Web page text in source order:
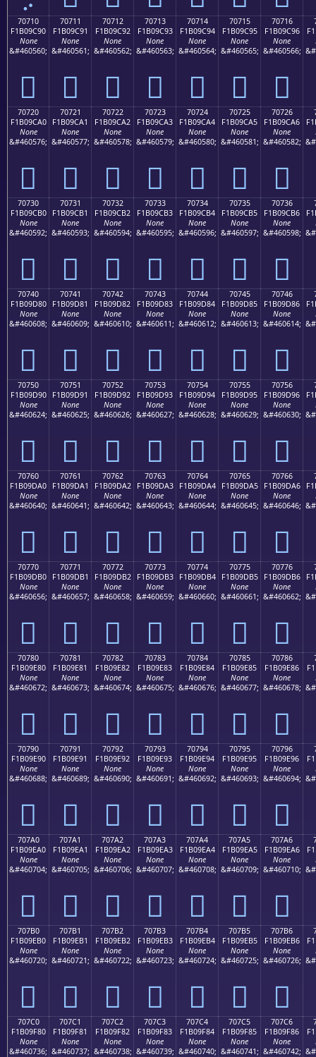
70710
F1B09C90
None
&#460560;
񰜐
70711
F1B09C91
None
&#460561;
񰜑
70712
F1B09C92
None
&#460562;
񰜒
70713
F1B09C93
None
&#460563;
񰜓
70714
F1B09C94
None
&#460564;
񰜔
70715
F1B09C95
None
&#460565;
񰜕
70716
F1B09C96
None
&#460566;
񰜖
70720
F1B09CA0
None
&#460576;
񰜠
70721
F1B09CA1
None
&#460577;
񰜡
70722
F1B09CA2
None
&#460578;
񰜢
70723
F1B09CA3
None
&#460579;
񰜣
70724
F1B09CA4
None
&#460580;
񰜤
70725
F1B09CA5
None
&#460581;
񰜥
70726
F1B09CA6
None
&#460582;
񰜦
70730
F1B09CB0
None
&#460592;
񰜰
70731
F1B09CB1
None
&#460593;
񰜱
70732
F1B09CB2
None
&#460594;
񰜲
70733
F1B09CB3
None
&#460595;
񰜳
70734
F1B09CB4
None
&#460596;
񰜴
70735
F1B09CB5
None
&#460597;
񰜵
70736
F1B09CB6
None
&#460598;
񰜶
70740
F1B09D80
None
&#460608;
񰝀
70741
F1B09D81
None
&#460609;
񰝁
70742
F1B09D82
None
&#460610;
񰝂
70743
F1B09D83
None
&#460611;
񰝃
70744
F1B09D84
None
&#460612;
񰝄
70745
F1B09D85
None
&#460613;
񰝅
70746
F1B09D86
None
&#460614;
񰝆
70750
F1B09D90
None
&#460624;
񰝐
70751
F1B09D91
None
&#460625;
񰝑
70752
F1B09D92
None
&#460626;
񰝒
70753
F1B09D93
None
&#460627;
񰝓
70754
F1B09D94
None
&#460628;
񰝔
70755
F1B09D95
None
&#460629;
񰝕
70756
F1B09D96
None
&#460630;
񰝖
70760
F1B09DA0
None
&#460640;
񰝠
70761
F1B09DA1
None
&#460641;
񰝡
70762
F1B09DA2
None
&#460642;
񰝢
70763
F1B09DA3
None
&#460643;
񰝣
70764
F1B09DA4
None
&#460644;
񰝤
70765
F1B09DA5
None
&#460645;
񰝥
70766
F1B09DA6
None
&#460646;
񰝦
70770
F1B09DB0
None
&#460656;
񰝰
70771
F1B09DB1
None
&#460657;
񰝱
70772
F1B09DB2
None
&#460658;
񰝲
70773
F1B09DB3
None
&#460659;
񰝳
70774
F1B09DB4
None
&#460660;
񰝴
70775
F1B09DB5
None
&#460661;
񰝵
70776
F1B09DB6
None
&#460662;
񰝶
70780
F1B09E80
None
&#460672;
񰞀
70781
F1B09E81
None
&#460673;
񰞁
70782
F1B09E82
None
&#460674;
񰞂
70783
F1B09E83
None
&#460675;
񰞃
70784
F1B09E84
None
&#460676;
񰞄
70785
F1B09E85
None
&#460677;
񰞅
70786
F1B09E86
None
&#460678;
񰞆
70790
F1B09E90
None
&#460688;
񰞐
70791
F1B09E91
None
&#460689;
񰞑
70792
F1B09E92
None
&#460690;
񰞒
70793
F1B09E93
None
&#460691;
񰞓
70794
F1B09E94
None
&#460692;
񰞔
70795
F1B09E95
None
&#460693;
񰞕
70796
F1B09E96
None
&#460694;
񰞖
707A0
F1B09EA0
None
&#460704;
񰞠
707A1
F1B09EA1
None
&#460705;
񰞡
707A2
F1B09EA2
None
&#460706;
񰞢
707A3
F1B09EA3
None
&#460707;
񰞣
707A4
F1B09EA4
None
&#460708;
񰞤
707A5
F1B09EA5
None
&#460709;
񰞥
707A6
F1B09EA6
None
&#460710;
񰞦
707B0
F1B09EB0
None
&#460720;
񰞰
707B1
F1B09EB1
None
&#460721;
񰞱
707B2
F1B09EB2
None
&#460722;
񰞲
707B3
F1B09EB3
None
&#460723;
񰞳
707B4
F1B09EB4
None
&#460724;
񰞴
707B5
F1B09EB5
None
&#460725;
񰞵
707B6
F1B09EB6
None
&#460726;
񰞶
707C0
F1B09F80
None
&#460736;
707C1
F1B09F81
None
&#460737;
707C2
F1B09F82
None
&#460738;
707C3
F1B09F83
None
&#460739;
707C4
F1B09F84
None
&#460740;
707C5
F1B09F85
None
&#460741;
707C6
F1B09F86
None
&#460742;